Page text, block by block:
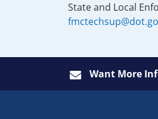
State and Local
Want More